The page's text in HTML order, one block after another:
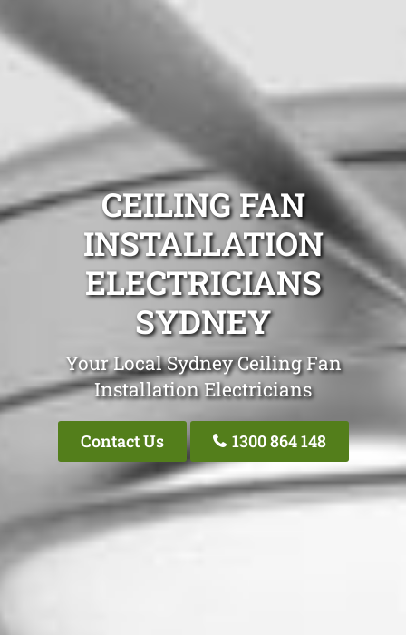
CEILING FAN
INSTALLATION
ELECTRICIANS
SYDNEY
Your Local Sydney Ceiling Fan
Installation Electricians
Contact Us 1300 864 148